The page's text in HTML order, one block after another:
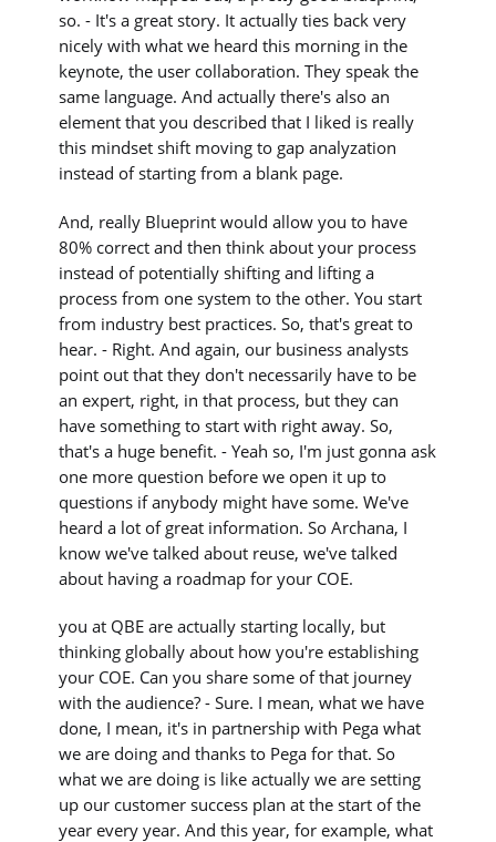
so. - It's a great story. It actually ties back very
nicely with what we heard this morning in the
keynote, the user collaboration. They speak the
same language. And actually there's also an
element that you described that I liked is really
this mindset shift moving to gap analyzation
instead of starting from a blank page.
And, really Blueprint would allow you to have
80% correct and then think about your process
instead of potentially shifting and lifting a
process from one system to the other. You start
from industry best practices. So, that's great to
hear. - Right. And again, our business analysts
point out that they don't necessarily have to be
an expert, right, in that process, but they can
have something to start with right away. So,
that's a huge benefit. - Yeah so, I'm just gonna ask
one more question before we open it up to
questions if anybody might have some. We've
heard a lot of great information. So Archana, I
know we've talked about reuse, we've talked
about having a roadmap for your COE.
you at QBE are actually starting locally, but
thinking globally about how you're establishing
your COE. Can you share some of that journey
with the audience? - Sure. I mean, what we have
done, I mean, it's in partnership with Pega what
we are doing and thanks to Pega for that. So
what we are doing is like actually we are setting
up our customer success plan at the start of the
year every year. And this year, for example, what